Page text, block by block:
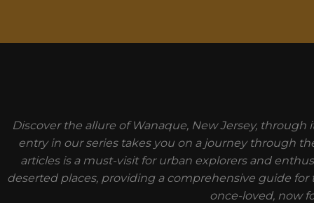
Discover the allure of Wanaque, New Jersey,
entry in our series takes you on a journey through
articles is a must-visit for urban explorers and
deserted places, providing a comprehensive guide
once-loved, now